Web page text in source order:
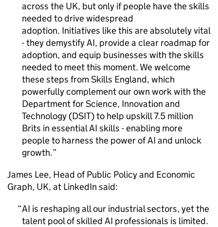
across the UK, but only if people have the skills
needed to drive widespread
adoption. Initiatives like this are absolutely vital
- they demystifyAI, provide a clear roadmap for
adoption, and equip businesses with the skills
needed to meet this moment. We welcome
these steps from Skills England, which
powerfully complement our own work with the
Department for Science, Innovation and
Technology (DSIT) to help upskill 7.5 million
Brits in essentialAI skills - enabling more
people to harness the power ofAI and unlock
growth.
James Lee, Head of Public Policy and Economic
Graph, UK, at LinkedIn said:
AI is reshaping all our industrial sectors, yet the
talent pool of skilled AI professionals is limited.